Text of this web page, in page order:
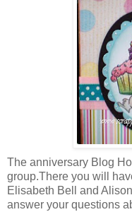
The anniversary Blog
group.There you will
Elisabeth Bell and
answer your questions